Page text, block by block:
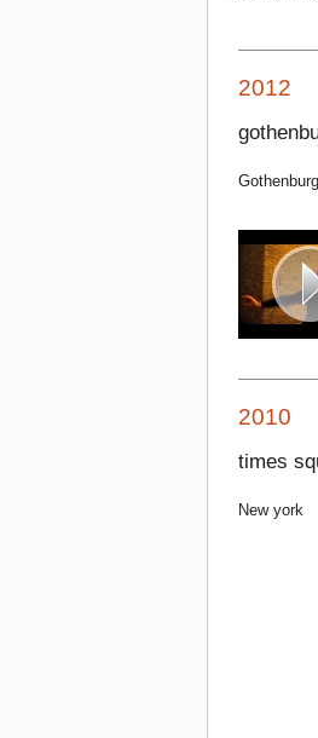
2012
Gothenburg
2010
times
New york